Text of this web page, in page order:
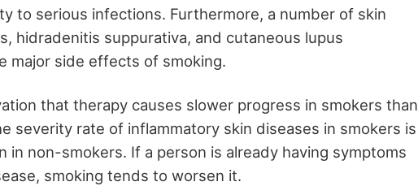
to serious infections. Furthermore, a number of skin
hidradenitis suppurativa, and cutaneous lupus
major side effects of smoking.
that therapy causes slower progress in smokers than
severity rate of inflammatory skin diseases in smokers is
in non-smokers. If a person is already having symptoms
smoking tends to worsen it.